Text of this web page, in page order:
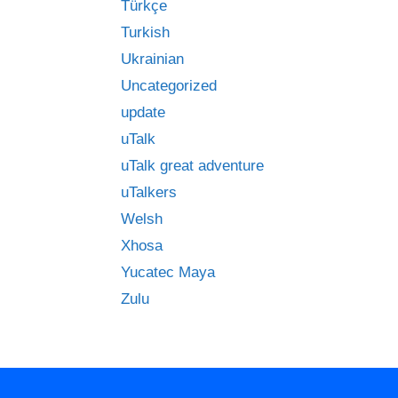
Türkçe
Turkish
Ukrainian
Uncategorized
update
uTalk
uTalk great adventure
uTalkers
Welsh
Xhosa
Yucatec Maya
Zulu